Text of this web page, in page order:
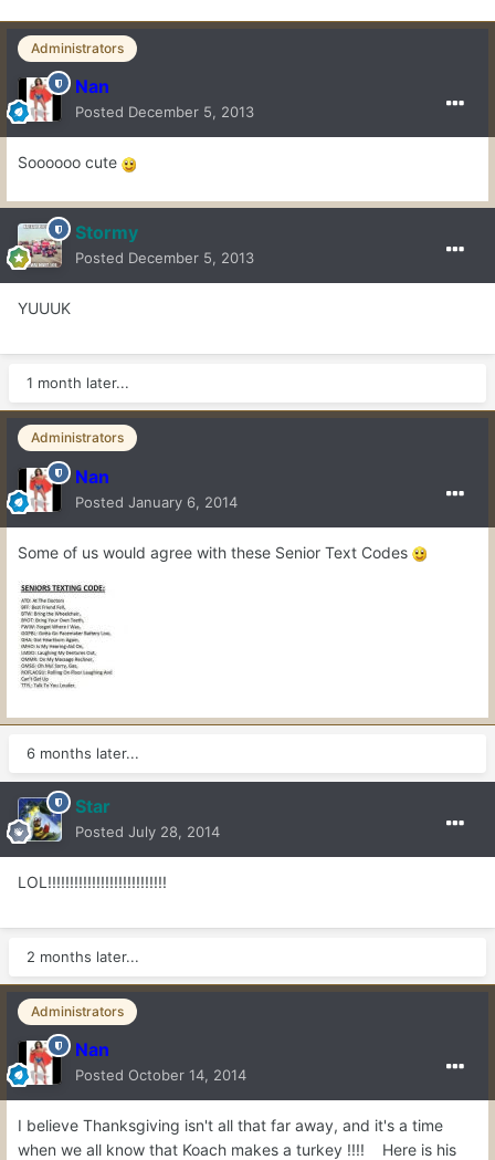
Administrators
Nan
Posted December 5, 2013
Soooooo cute
Stormy
Posted December 5, 2013
YUUUK
1 month later...
Administrators
Nan
Posted January 6, 2014
Some of us would agree with these Senior Text Codes
6 months later...
Star
Posted July 28, 2014
LOL!!!!!!!!!!!!!!!!!!!!!!!!!!!
2 months later...
Administrators
Nan
Posted October 14, 2014
I believe Thanksgiving isn't all that far away, and it's a time
when we all know that Koach makes a turkey !!!! Here is his